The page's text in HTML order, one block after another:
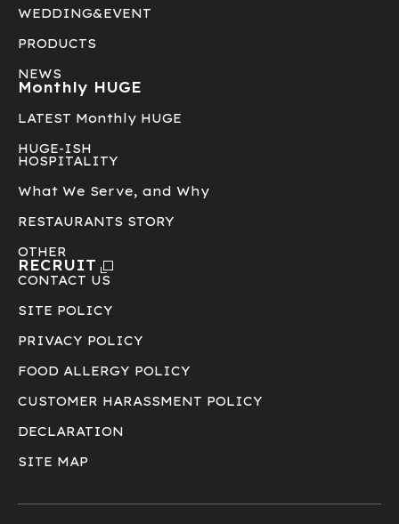
WEDDING&EVENT
PRODUCTS
NEWS
Monthly HUGE
LATEST Monthly HUGE
HUGE-ISH
HOSPITALITY
What We Serve, and Why
RESTAURANTS STORY
OTHER
RECRUIT
CONTACT US
SITE POLICY
PRIVACY POLICY
FOOD ALLERGY POLICY
CUSTOMER HARASSMENT POLICY
DECLARATION
SITE MAP